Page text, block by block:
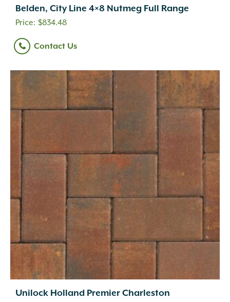
Belden, City Line 4×8 Nutmeg Full Range
$834.48
Contact Us
Unilock Holland Premier Charleston